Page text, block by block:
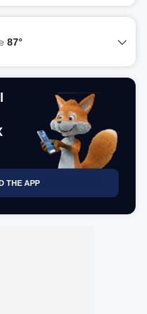
87°
THE APP